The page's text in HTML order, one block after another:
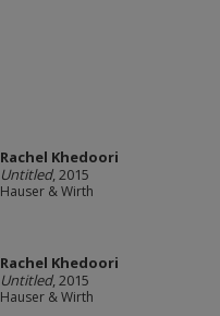
Rachel Khedoori
Untitled, 2015
Hauser & Wirth
Rachel Khedoori
Untitled, 2015
Hauser & Wirth